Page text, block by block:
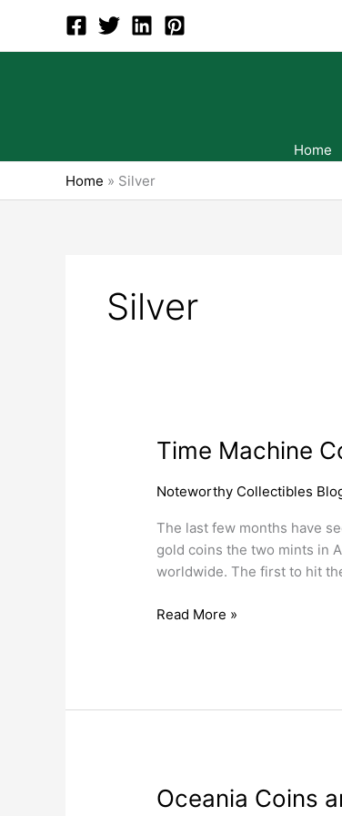
content
Home
Home » Silver
Silver
Time Machine
Noteworthy Collectibles
The last few months have
gold coins the two mints in
worldwide. The first to hit
Time
Collides
Constellation
Read More »
Oceania Coins
Oceania